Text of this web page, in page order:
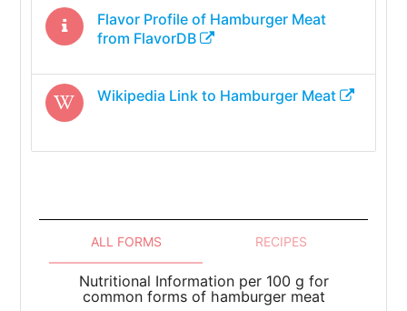
Flavor Profile of Hamburger Meat
from FlavorDB
Wikipedia Link to Hamburger Meat
ALL FORMS RECIPES
Nutritional Information per 100 g for
common forms of hamburger meat